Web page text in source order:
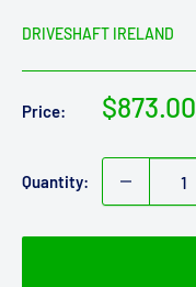
DRIVESHAFT IRELAND
Price:
Sale
$873.00
Quantity: